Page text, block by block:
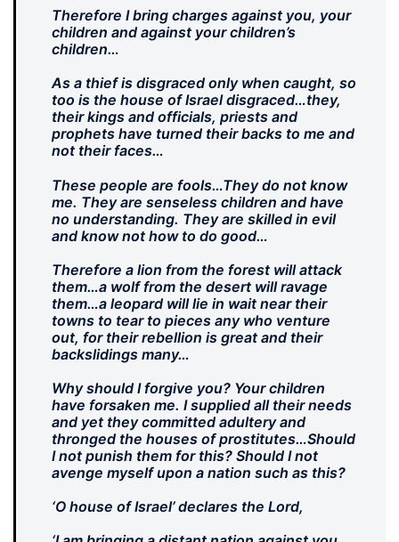
Therefore I bring charges against you, your
children and against your children’s
children…
As a thief is disgraced only when caught, so
too is the house of Israel disgraced…they,
their kings and officials, priests and
prophets have turned their backs to me and
not their faces…
These people are fools…They do not know
me. They are senseless children and have
no understanding. They are skilled in evil
and know not how to do good…
Therefore a lion from the forest will attack
them…a wolf from the desert will ravage
them…a leopard will lie in wait near their
towns to tear to pieces any who venture
out, for their rebellion is great and their
backslidings many…
Why should I forgive you? Your children
have forsaken me. I supplied all their needs
and yet they committed adultery and
thronged the houses of prostitutes…Should
I not punish them for this? Should I not
avenge myself upon a nation such as this?
‘O house of Israel’ declares the Lord,